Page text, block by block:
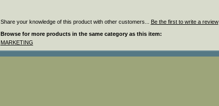
Share your knowledge of this product with other customers...
Be the first to write a review
Browse for more products in the same category as this item:
MARKETING